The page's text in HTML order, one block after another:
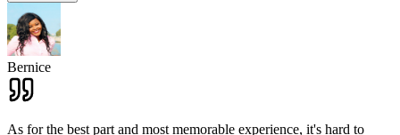
Bernice
As for the best part and most memorable experience, it's hard to